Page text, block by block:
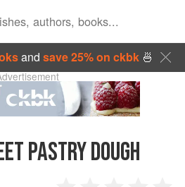
and save 25% on ckbk🍜
PASTRY DOUGH